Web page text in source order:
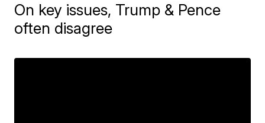
On key issues, Trump & Pence
often disagree